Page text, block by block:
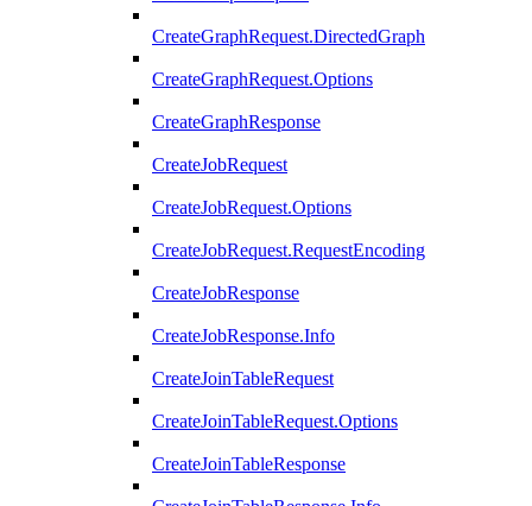
CreateGraphRequest.DirectedGraph
CreateGraphRequest.Options
CreateGraphResponse
CreateJobRequest
CreateJobRequest.Options
CreateJobRequest.RequestEncoding
CreateJobResponse
CreateJobResponse.Info
CreateJoinTableRequest
CreateJoinTableRequest.Options
CreateJoinTableResponse